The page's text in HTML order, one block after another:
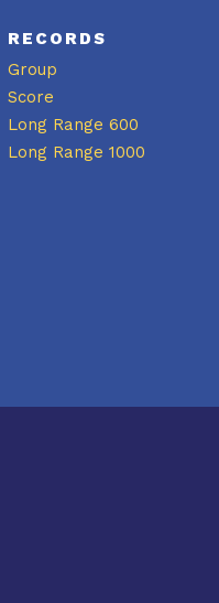
RECORDS
Group
Score
Long Range 600
Long Range 1000